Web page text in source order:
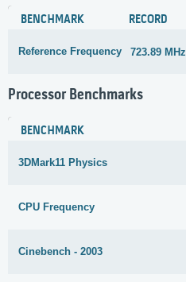
BENCHMARK RECORD
Reference Frequency 723.89 MHz
Processor Benchmarks
BENCHMARK
3DMark11 Physics
CPU Frequency
Cinebench - 2003